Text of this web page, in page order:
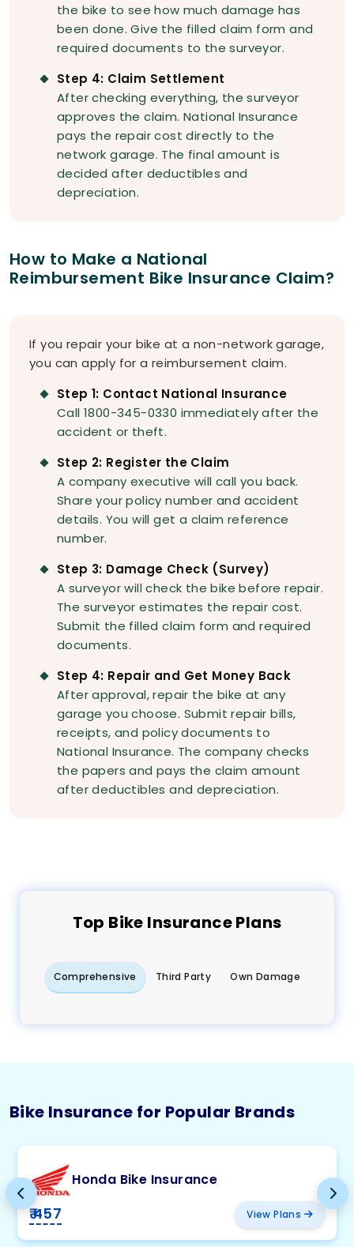
the bike to see how much damage has
been done. Give the filled claim form and
required documents to the surveyor.
Step 4: Claim Settlement
After checking everything, the surveyor
approves the claim. National Insurance
pays the repair cost directly to the
network garage. The final amount is
decided after deductibles and
depreciation.
How to Make a National
Reimbursement Bike Insurance Claim?
If you repair your bike at a non-network garage,
you can apply for a reimbursement claim.
Step 1: Contact National Insurance
Call 1800-345-0330 immediately after the
accident or theft.
Step 2: Register the Claim
A company executive will call you back.
Share your policy number and accident
details. You will get a claim reference
number.
Step 3: Damage Check (Survey)
A surveyor will check the bike before repair.
The surveyor estimates the repair cost.
Submit the filled claim form and required
documents.
Step 4: Repair and Get Money Back
After approval, repair the bike at any
garage you choose. Submit repair bills,
receipts, and policy documents to
National Insurance. The company checks
the papers and pays the claim amount
after deductibles and depreciation.
Top Bike Insurance Plans
Comprehensive Third Party Own Damage
Bike Insurance for Popular Brands
Honda Bike Insurance
₹ 457 View Plans